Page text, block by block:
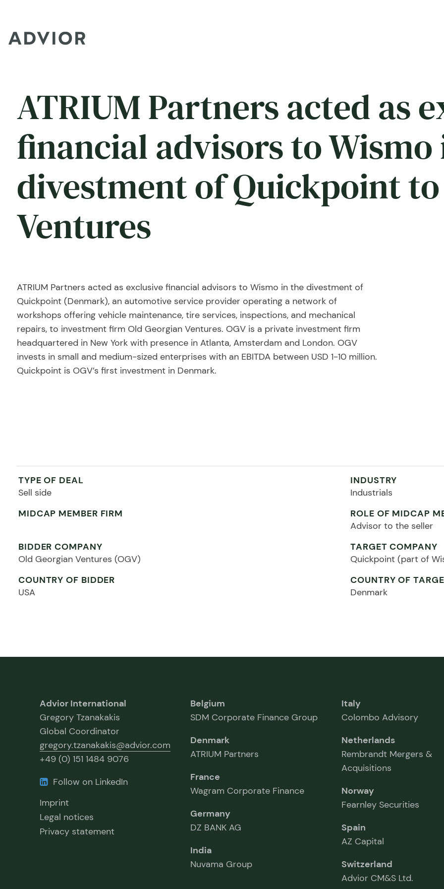
ATRIUM Partners acted as
financial advisors to Wismo
divestment of Quickpoint
Ventures
ATRIUM Partners acted as exclusive financial advisors to Wismo in the divestment of
Quickpoint (Denmark), an automotive service provider operating a network of
workshops offering vehicle maintenance, tire services, inspections, and mechanical
repairs, to investment firm Old Georgian Ventures. OGV is a private investment firm
headquartered in New York with presence in Atlanta, Amsterdam and London. OGV
invests in small and medium-sized enterprises with an EBITDA between USD 1-10 million.
Quickpoint is OGV’s first investment in Denmark.
TYPE OF DEAL
Sell side
INDUSTRY
Industrials
MIDCAP MEMBER FIRM
ROLE OF MIDCAP
Advisor to the seller
BIDDER COMPANY
Old Georgian Ventures (OGV)
TARGET COMPANY
Quickpoint (part of
COUNTRY OF BIDDER
USA
COUNTRY OF
Denmark
Advior International
Gregory Tzanakakis
Global Coordinator
gregory.tzanakakis@advior.com
+49 (0) 151 1484 9076
Follow on LinkedIn
Imprint
Legal notices
Privacy statement
Belgium
SDM Corporate Finance Group
Denmark
ATRIUM Partners
France
Wagram Corporate Finance
Germany
DZ BANK AG
India
Nuvama Group
Italy
Colombo Advisory
Netherlands
Rembrandt Mergers &
Acquisitions
Norway
Fearnley Securities
Spain
AZ Capital
Switzerland
Advior CM&S Ltd.